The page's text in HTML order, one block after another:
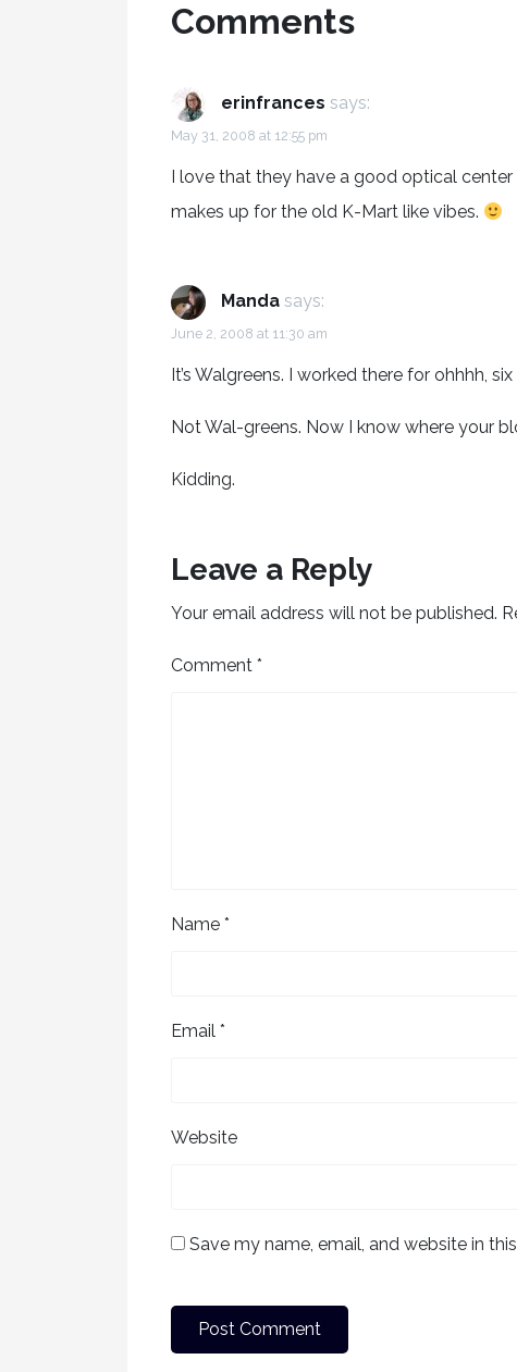
Comments
erinfrances says:
May 31, 2008 at 12:55 pm
I love that they have a good optical
makes up for the old K-Mart like vibes.
Manda says:
June 2, 2008 at 11:30 am
It’s Walgreens. I worked there for ohhhh,
Not Wal-greens. Now I know where your
Kidding.
Leave a Reply
Your email address will not be published.
Comment *
Name *
Email *
Website
Save my name, email, and website in